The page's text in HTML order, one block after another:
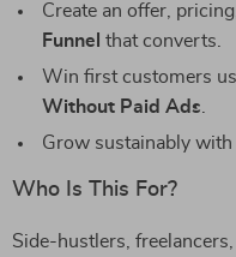
Create an offer,
Funnel that converts.
Win first customers
Without Paid Ads
Grow sustainably with
Who Is This For?
Side-hustlers,